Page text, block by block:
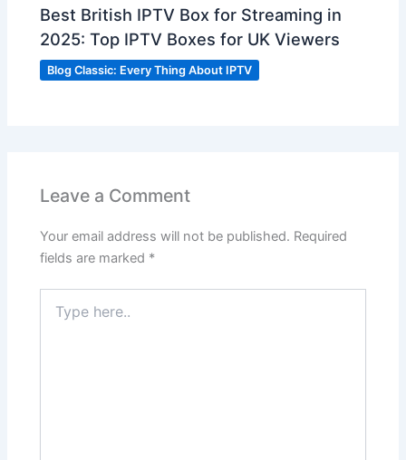
Best British IPTV Box for Streaming in
2025: Top IPTV Boxes for UK Viewers
Blog Classic: Every Thing About IPTV
Leave a Comment
Your email address will not be published. Required
fields are marked *
here..